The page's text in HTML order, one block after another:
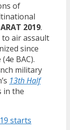
of
2019.
to air assault
since
BAC).
military
13th Half
in the
starts